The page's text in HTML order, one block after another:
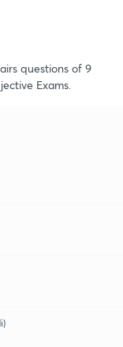
questions of 9
Exams.